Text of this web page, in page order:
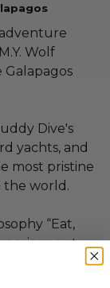
Wolf
Galapagos
Dive's
yachts, and
most pristine
the world.
“Eat,
at